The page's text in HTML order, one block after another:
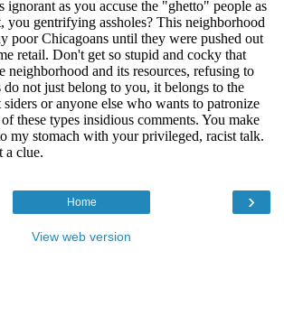
›
Home
View web version